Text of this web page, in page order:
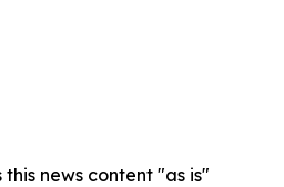
news content "as is"